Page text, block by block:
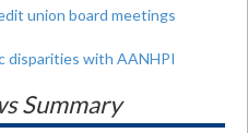
union board meetings
disparities with AANHPI
Summary